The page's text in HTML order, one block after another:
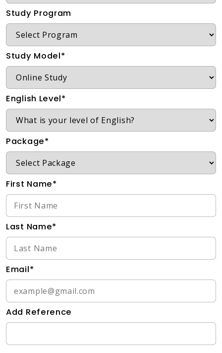
Study Program
Study Model*
English Level*
Package*
First Name*
Last Name*
Email*
Add Reference